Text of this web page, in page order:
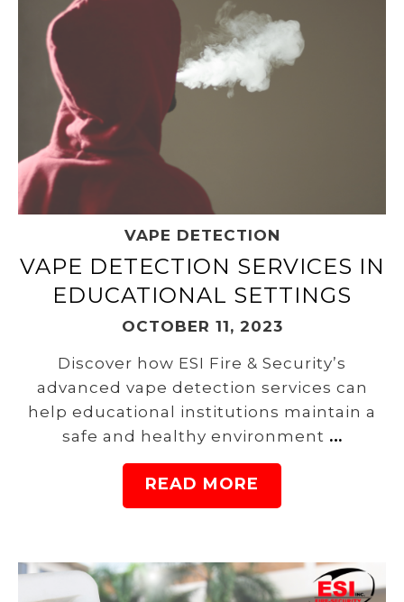
VAPE DETECTION
VAPE DETECTION SERVICES IN
EDUCATIONAL SETTINGS
OCTOBER 11, 2023
Discover how ESI Fire & Security’s
advanced vape detection services can
help educational institutions maintain a
safe and healthy environment …
READ MORE